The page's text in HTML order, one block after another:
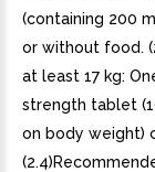
(containing 200
or without food.
at least 17 kg:
strength tablet
on body weight)